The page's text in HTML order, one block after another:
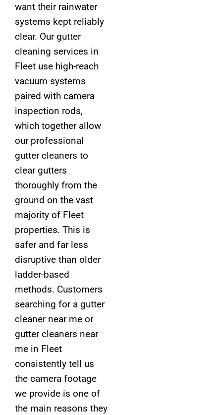
want their rainwater
systems kept reliably
clear. Our gutter
cleaning services in
Fleet use high-reach
vacuum systems
paired with camera
inspection rods,
which together allow
our professional
gutter cleaners to
clear gutters
thoroughly from the
ground on the vast
majority of Fleet
properties. This is
safer and far less
disruptive than older
ladder-based
methods. Customers
searching for a gutter
cleaner near me or
gutter cleaners near
me in Fleet
consistently tell us
the camera footage
we provide is one of
the main reasons they